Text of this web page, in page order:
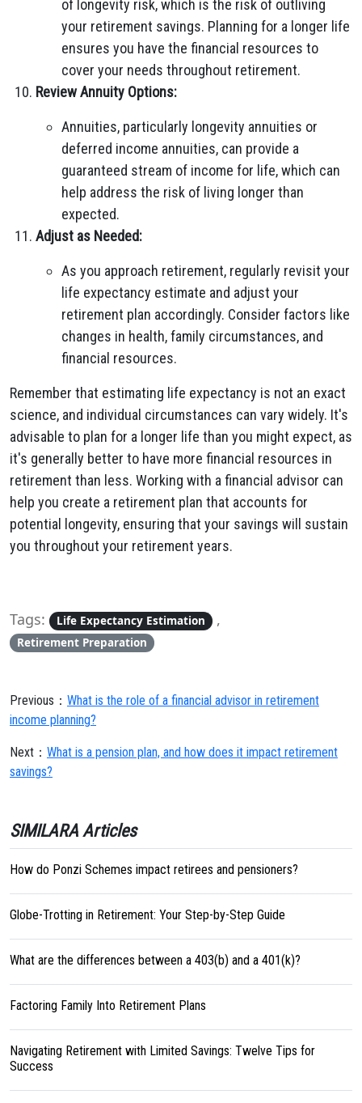
of longevity risk, which is the risk of outliving
your retirement savings. Planning for a longer life
ensures you have the financial resources to
cover your needs throughout retirement.
Review Annuity Options:
Annuities, particularly longevity annuities or
deferred income annuities, can provide a
guaranteed stream of income for life, which can
help address the risk of living longer than
expected.
Adjust as Needed:
As you approach retirement, regularly revisit your
life expectancy estimate and adjust your
retirement plan accordingly. Consider factors like
changes in health, family circumstances, and
financial resources.
Remember that estimating life expectancy is not an exact
science, and individual circumstances can vary widely. It's
advisable to plan for a longer life than you might expect, as
it's generally better to have more financial resources in
retirement than less. Working with a financial advisor can
help you create a retirement plan that accounts for
potential longevity, ensuring that your savings will sustain
you throughout your retirement years.
Tags: Life Expectancy Estimation ,
Retirement Preparation
Previous： What is the role of a financial advisor in retirement
income planning?
Next： What is a pension plan, and how does it impact retirement
savings?
SIMILARA Articles
How do Ponzi Schemes impact retirees and pensioners?
Globe-Trotting in Retirement: Your Step-by-Step Guide
What are the differences between a 403(b) and a 401(k)?
Factoring Family Into Retirement Plans
Navigating Retirement with Limited Savings: Twelve Tips for
Success